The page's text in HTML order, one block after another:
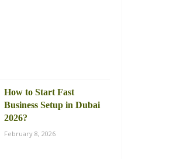
How to Start Fast
Business Setup in Dubai
2026?
February 8, 2026